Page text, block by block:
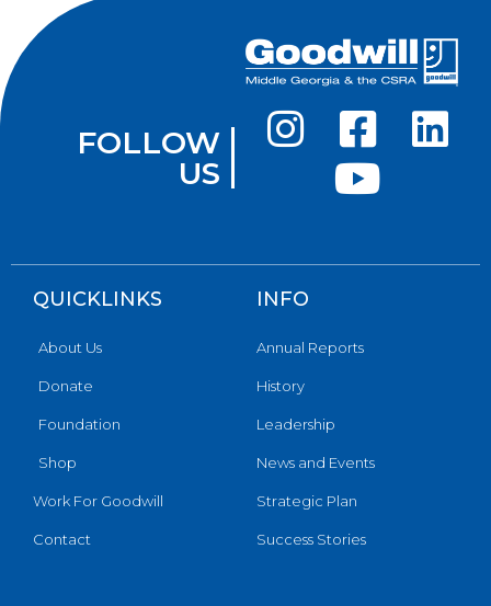
FOLLOW
US
QUICKLINKS
About Us
Donate
Foundation
Shop
Work For Goodwill
Contact
INFO
Annual Reports
History
Leadership
News and Events
Strategic Plan
Success Stories